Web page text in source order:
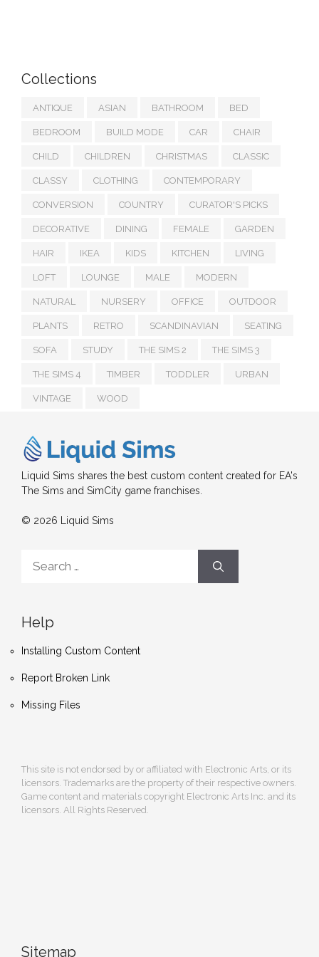
Collections
ANTIQUE ASIAN BATHROOM BED
BEDROOM BUILD MODE CAR CHAIR
CHILD CHILDREN CHRISTMAS CLASSIC
CLASSY CLOTHING CONTEMPORARY
CONVERSION COUNTRY CURATOR'S PICKS
DECORATIVE DINING FEMALE GARDEN
HAIR IKEA KIDS KITCHEN LIVING
LOFT LOUNGE MALE MODERN
NATURAL NURSERY OFFICE OUTDOOR
PLANTS RETRO SCANDINAVIAN SEATING
SOFA STUDY THE SIMS 2 THE SIMS 3
THE SIMS 4 TIMBER TODDLER URBAN
VINTAGE WOOD
Liquid Sims shares the best custom content created for EA's
The Sims and SimCity game franchises.
© 2026 Liquid Sims
for:
Help
Installing Custom Content
Report Broken Link
Missing Files
This site is not endorsed by or affiliated with Electronic Arts, or its
licensors. Trademarks are the property of their respective owners.
Game content and materials copyright Electronic Arts Inc. and its
licensors. All Rights Reserved.
Sitemap